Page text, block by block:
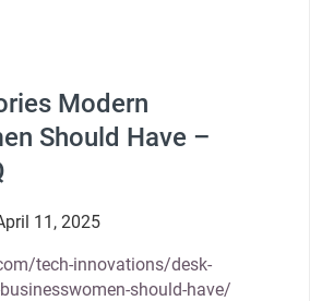
Modern
Should Have –
11, 2025
tech-innovations/desk-
should-have/